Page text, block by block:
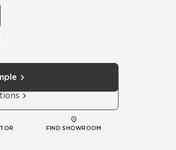
FIND SHOWROOM